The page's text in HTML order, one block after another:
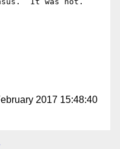
2017 15:48:40